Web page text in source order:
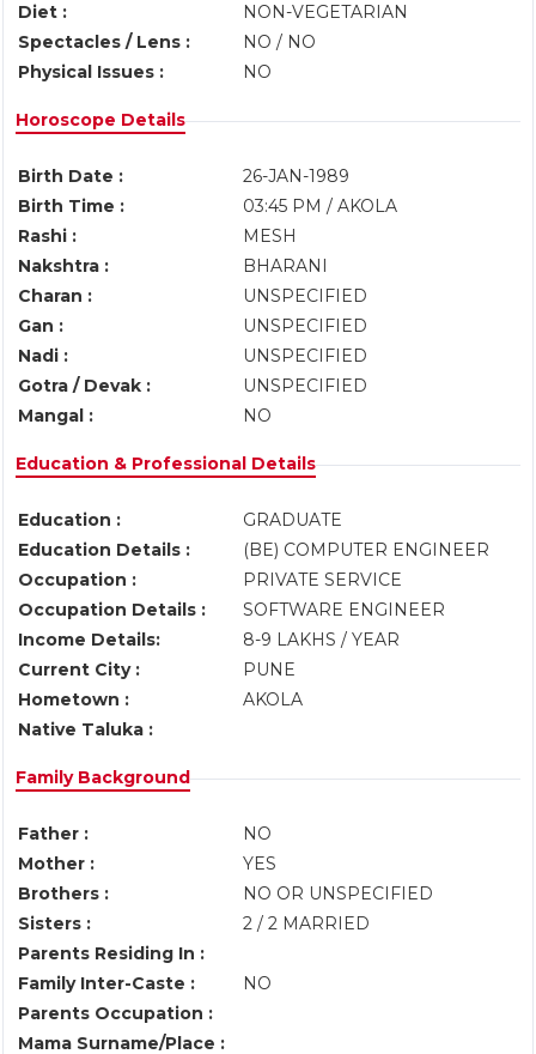
Diet :
NON-VEGETARIAN
Spectacles / Lens :
NO / NO
Physical Issues :
NO
Horoscope Details
Birth Date :
26-JAN-1989
Birth Time :
03:45 PM / AKOLA
Rashi :
MESH
Nakshtra :
BHARANI
Charan :
UNSPECIFIED
Gan :
UNSPECIFIED
Nadi :
UNSPECIFIED
Gotra / Devak :
UNSPECIFIED
Mangal :
NO
Education & Professional Details
Education :
GRADUATE
Education Details :
(BE) COMPUTER ENGINEER
Occupation :
PRIVATE SERVICE
Occupation Details :
SOFTWARE ENGINEER
Income Details:
8-9 LAKHS / YEAR
Current City :
PUNE
Hometown :
AKOLA
Native Taluka :
Family Background
Father :
NO
Mother :
YES
Brothers :
NO OR UNSPECIFIED
Sisters :
2 / 2 MARRIED
Parents Residing In :
Family Inter-Caste :
NO
Parents Occupation :
Mama Surname/Place :